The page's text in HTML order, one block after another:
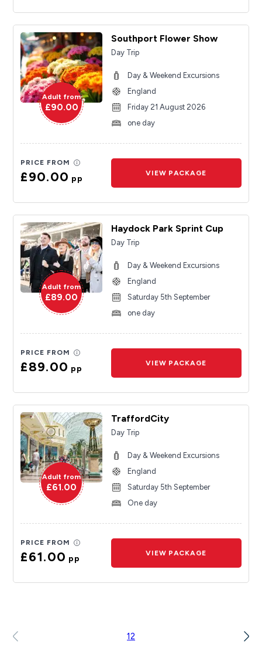
Adult from
£90.00
Southport Flower Show
Day Trip
Day & Weekend Excursions
England
Friday 21 August 2026
one day
PRICE FROM
£90.00pp
VIEW PACKAGE
Adult from
£89.00
Haydock Park Sprint Cup
Day Trip
Day & Weekend Excursions
England
Saturday 5th September
one day
PRICE FROM
£89.00pp
VIEW PACKAGE
Adult from
£61.00
TraffordCity
Day Trip
Day & Weekend Excursions
England
Saturday 5th September
One day
PRICE FROM
£61.00pp
VIEW PACKAGE
12